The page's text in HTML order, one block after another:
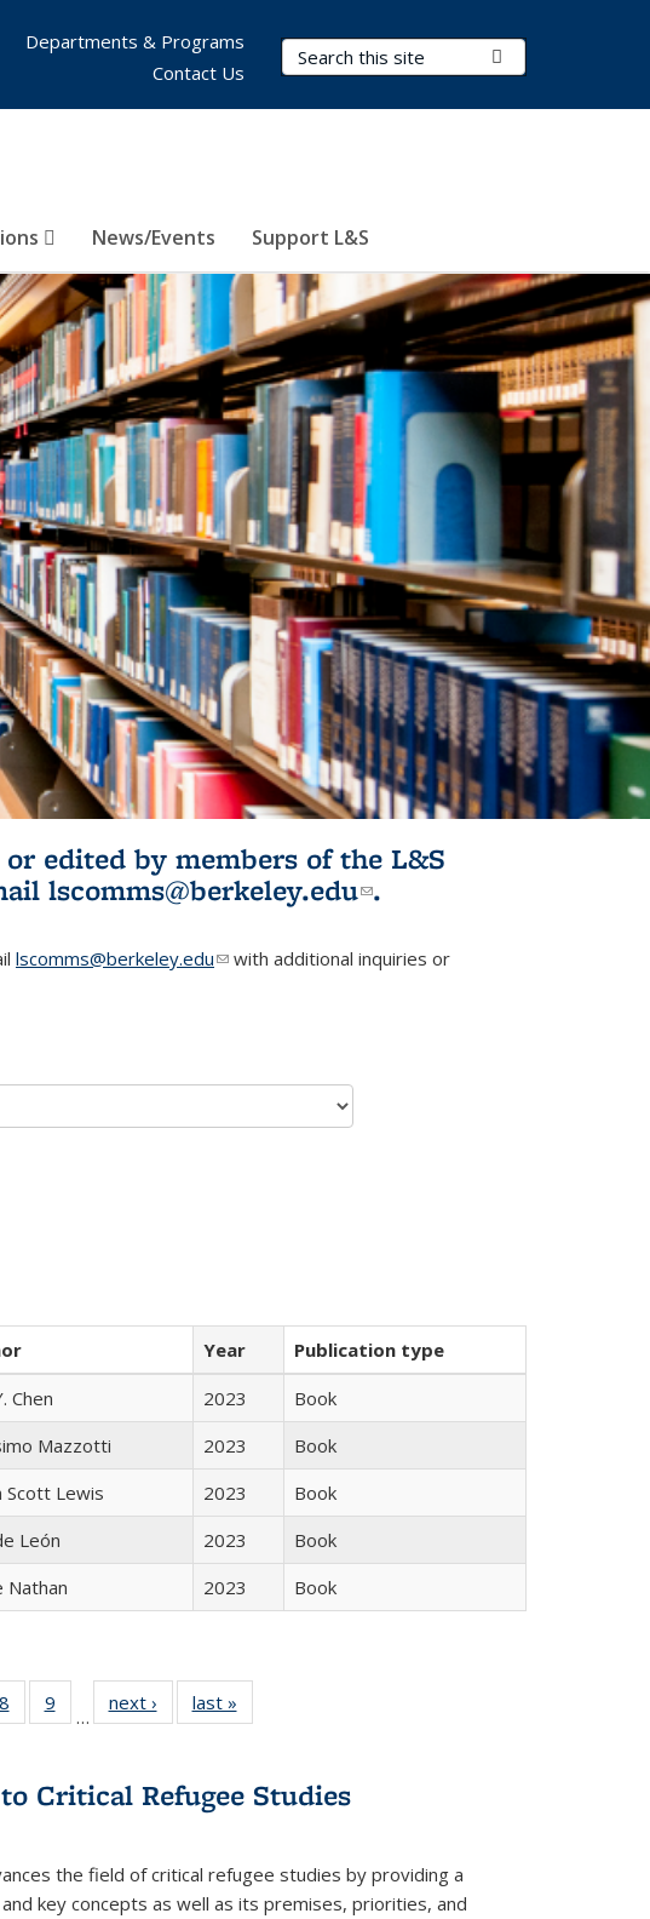
Search Terms
News/Events Support L&S
Departments & Programs
Contact Us
edited by members of the L&S
lscomms@berkeley.edu(link sends e-
.
lscomms@berkeley.edu(link sends e-mail)
with additional inquiries or
Year
Publication type
Chen 2023
Book
Mazzotti 2023
Book
Scott Lewis 2023
Book
León 2023
Book
Nathan 2023 Book
22 Full
table:
8
of 22 Full
listing table:
9
of 22 Full
listing table:
…
next ›
Full listing
table:
last »
Critical Refugee Studies
the field of critical refugee studies by providing a
key concepts as well as its premises, priorities, and